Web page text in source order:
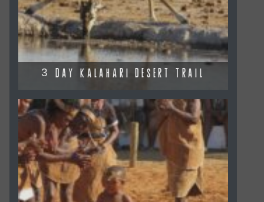
3 DAY KALAHARI DESERT TRAIL